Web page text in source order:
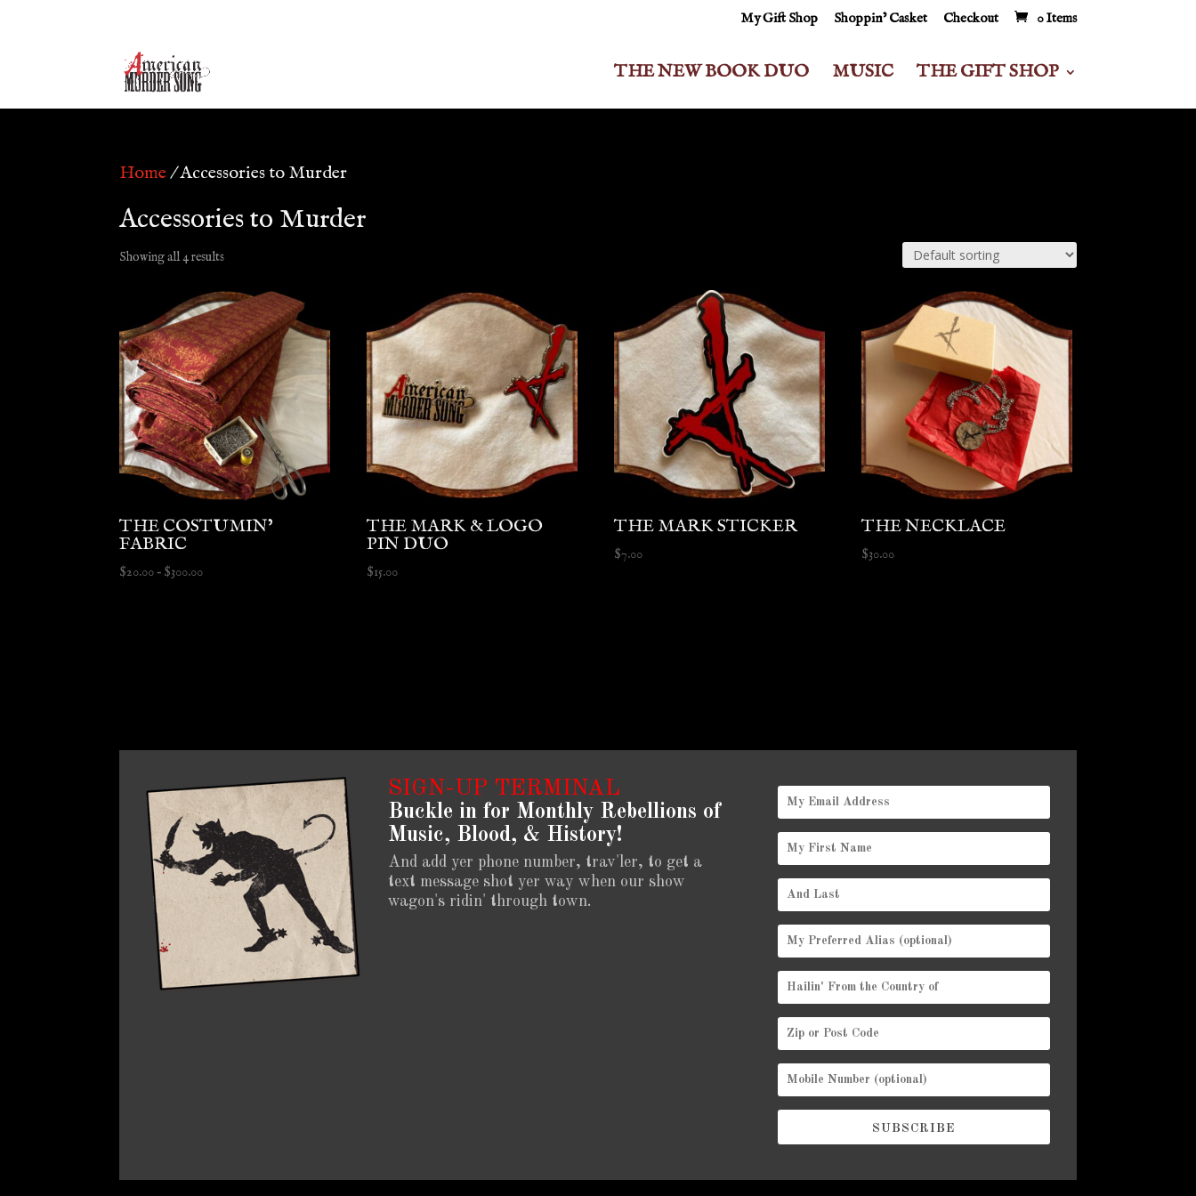
My Gift Shop Shoppin’ Casket Checkout 0 Items
THE NEW BOOK DUO MUSIC THE GIFT SHOP
Home/ Accessories to Murder
Accessories to Murder
Showing all 4 results
THE COSTUMIN’
FABRIC
$20.00– $300.00Price
THE MARK & LOGO
PIN DUO
$15.00
THE MARK STICKER
$7.00
THE NECKLACE
$30.00
SIGN-UP TERMINAL
Buckle in for Monthly Rebellions of
Music, Blood, & History!
And add yer phone number, trav'ler, to get a
text message shot yer way when our show
wagon's ridin' through town.
SUBSCRIBE